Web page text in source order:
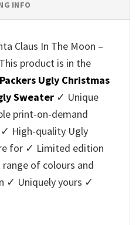
INFO
Claus In The Moon –
product is in the
Ugly Christmas
Sweater ✓ Unique
print-on-demand
High-quality Ugly
for ✓ Limited edition
of colours and
✓ Uniquely yours ✓